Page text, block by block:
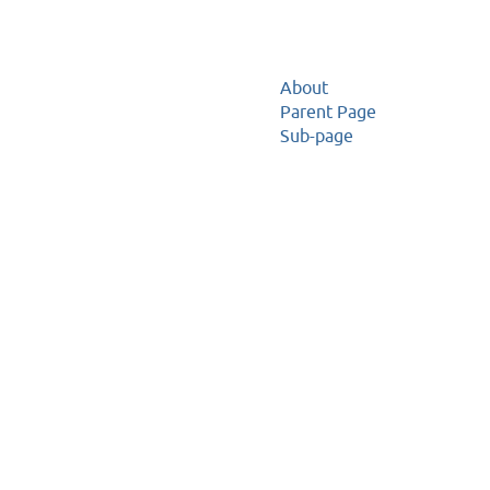
About
Parent Page
Sub-page